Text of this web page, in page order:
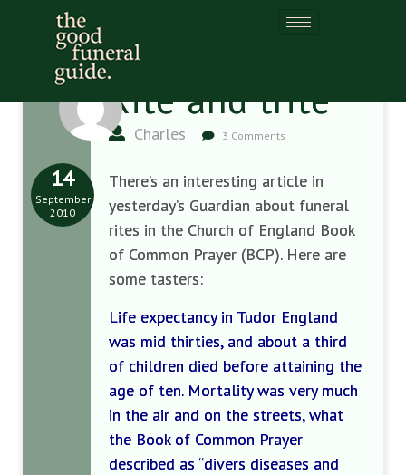
Rite and trite
Charles 3 Comments
14
September
2010
There’s an interesting article in
yesterday’s Guardian about funeral
rites in the Church of England Book
of Common Prayer (BCP). Here are
some tasters:
Life expectancy in Tudor England
was mid thirties, and about a third
of children died before attaining the
age of ten. Mortality was very much
in the air and on the streets, what
the Book of Common Prayer
described as “divers diseases and